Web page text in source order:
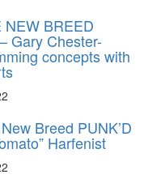
NEW BREED
Gary Chester-
concepts with
Breed PUNK’D
Harfenist